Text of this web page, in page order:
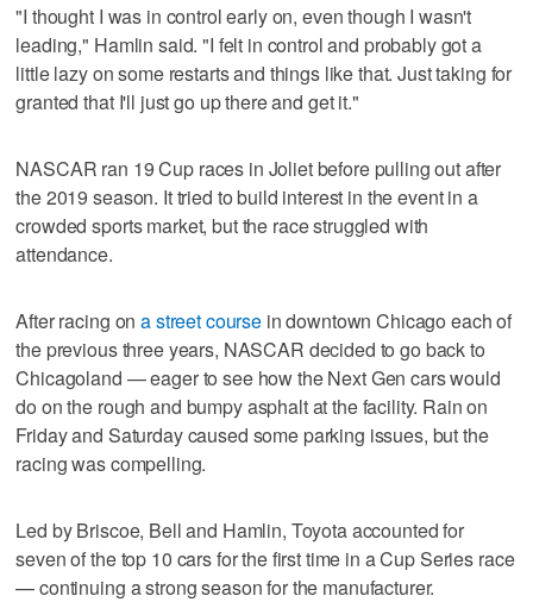
"I thought I was in control early on, even though I wasn't
leading," Hamlin said. "I felt in control and probably got a
little lazy on some restarts and things like that. Just taking for
granted that I'll just go up there and get it."
NASCAR ran 19 Cup races in Joliet before pulling out after
the 2019 season. It tried to build interest in the event in a
crowded sports market, but the race struggled with
attendance.
After racing ona street course in downtown Chicago each of
the previous three years, NASCAR decided to go back to
Chicagoland — eager to see how the Next Gen cars would
do on the rough and bumpy asphalt at the facility. Rain on
Friday and Saturday caused some parking issues, but the
racing was compelling.
Led by Briscoe, Bell and Hamlin, Toyota accounted for
seven of the top 10 cars for the first time in a Cup Series race
— continuing a strong season for the manufacturer.